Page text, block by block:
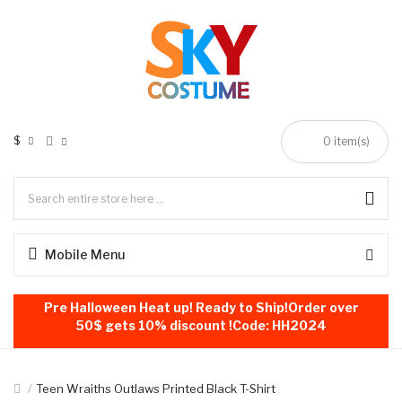
$ 0 item(s)
Mobile Menu
Pre Halloween Heat up! Ready to Ship!Order over
50$ gets 10% discount !Code: HH2024
Teen Wraiths Outlaws Printed Black T-Shirt